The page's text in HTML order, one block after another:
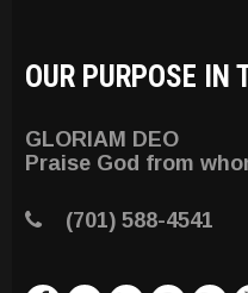
OUR PURPOSE IN
GLORIAM DEO
Praise God from
(701) 588-4541